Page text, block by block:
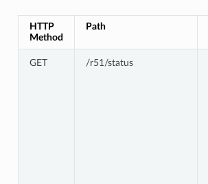
HTTP
Method
Path
GET /r51/status